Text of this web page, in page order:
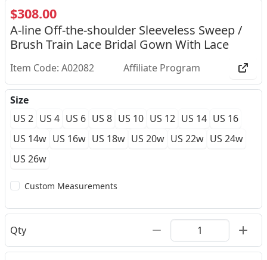
$308.00
A-line Off-the-shoulder Sleeveless Sweep /
Brush Train Lace Bridal Gown With Lace
Item Code: A02082 Affiliate Program
Size
US 2 US 4 US 6 US 8 US 10 US 12 US 14 US 16
US 14w US 16w US 18w US 20w US 22w US 24w
US 26w
Custom Measurements
Qty